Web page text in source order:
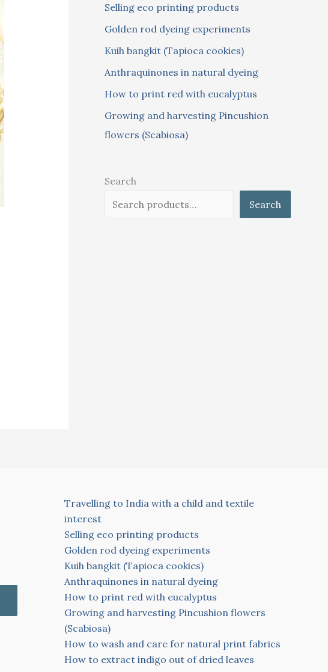
o
r
:
Selling eco printing products
Golden rod dyeing experiments
Kuih bangkit (Tapioca cookies)
Anthraquinones in natural dyeing
How to print red with eucalyptus
Growing and harvesting Pincushion
flowers (Scabiosa)
Search
Search
Travelling to India with a child and textile
interest
Selling eco printing products
Golden rod dyeing experiments
Kuih bangkit (Tapioca cookies)
Anthraquinones in natural dyeing
How to print red with eucalyptus
Growing and harvesting Pincushion flowers
(Scabiosa)
How to wash and care for natural print fabrics
How to extract indigo out of dried leaves